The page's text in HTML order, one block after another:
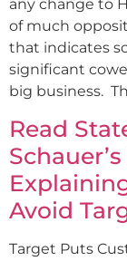
any change to
of much
that indicates
significant
big business.
Read
Avoid
Target Puts